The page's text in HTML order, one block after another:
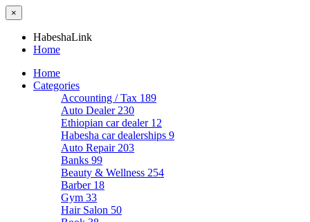
×
HabeshaLink
Home
Home
Categories
Accounting / Tax 189
Auto Dealer 230
Ethiopian car dealer 12
Habesha car dealerships 9
Auto Repair 203
Banks 99
Beauty & Wellness 254
Barber 18
Gym 33
Hair Salon 50